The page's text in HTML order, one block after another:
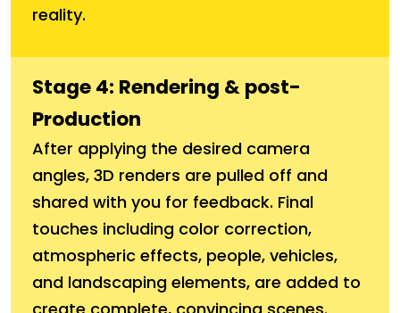
reality.
Stage 4: Rendering & post-
Production
After applying the desired camera
angles, 3D renders are pulled off and
shared with you for feedback. Final
touches including color correction,
atmospheric effects, people, vehicles,
and landscaping elements, are added to